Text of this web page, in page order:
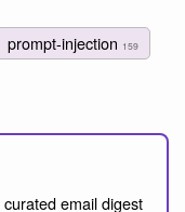
prompt-injection 159
email digest